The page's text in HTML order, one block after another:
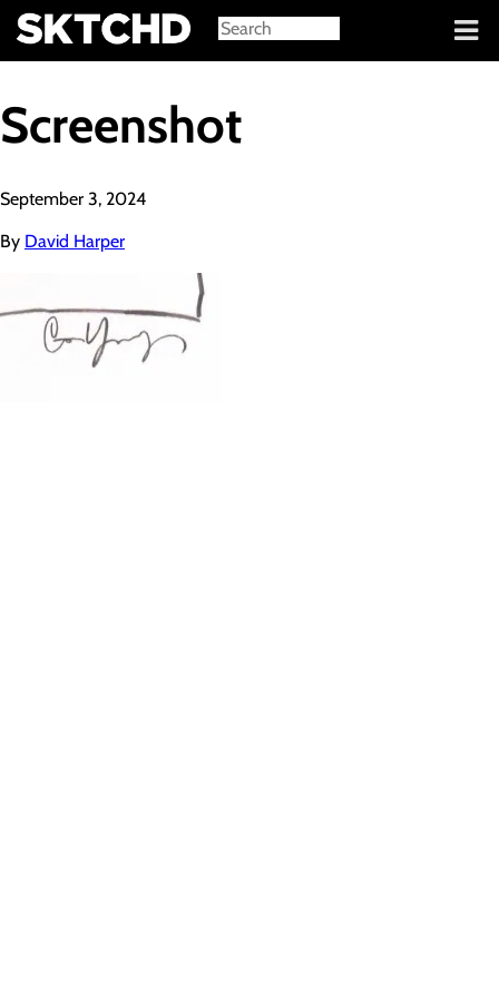
Sign in
Screenshot
September 3, 2024
By David Harper